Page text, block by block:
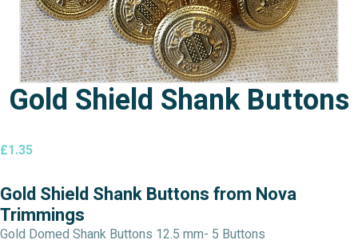
Gold Shield Shank Buttons
£1.35
Gold Shield Shank Buttons from Nova
Trimmings
Gold Domed Shank Buttons 12.5 mm- 5 Buttons